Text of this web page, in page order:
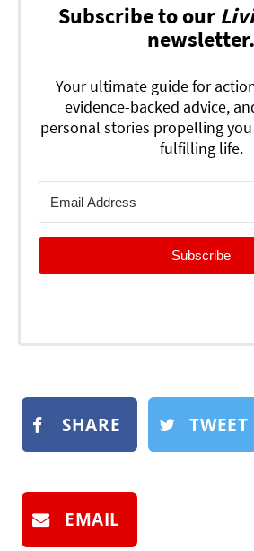
Subscribe to our
newsletter.
Your ultimate guide for
evidence-backed advice,
personal stories propelling
fulfilling life.
Subscribe
SHARE TWEET
EMAIL